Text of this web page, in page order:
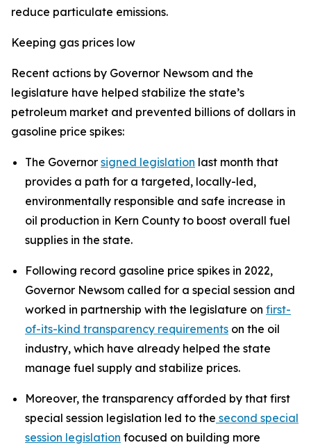
reduce particulate emissions.
Keeping gas prices low
Recent actions by Governor Newsom and the
legislature have helped stabilize the state’s
petroleum market and prevented billions of dollars in
gasoline price spikes:
The Governor signed legislation last month that
provides a path for a targeted, locally-led,
environmentally responsible and safe increase in
oil production in Kern County to boost overall fuel
supplies in the state.
Following record gasoline price spikes in 2022,
Governor Newsom called for a special session and
worked in partnership with the legislature on first-
of-its-kind transparency requirements on the oil
industry, which have already helped the state
manage fuel supply and stabilize prices.
Moreover, the transparency afforded by that first
special session legislation led to the second special
session legislation focused on building more